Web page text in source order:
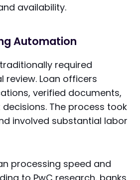
availability.
Automation
required
review. Loan officers
verified documents,
The process took
involved substantial labor
processing speed and